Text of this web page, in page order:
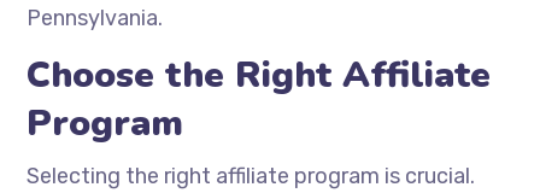
Pennsylvania.
Choose the Right Affiliate
Program
Selecting the right affiliate program is crucial.